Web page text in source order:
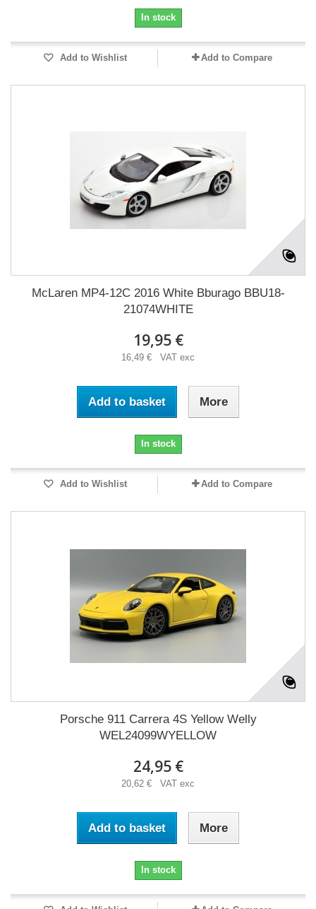
In stock
Add to Wishlist Add to Compare
McLaren MP4-12C 2016 White Bburago BBU18-
21074WHITE
19,95 €
16,49 € VAT exc
Add to basket More
In stock
Add to Wishlist Add to Compare
Porsche 911 Carrera 4S Yellow Welly
WEL24099WYELLOW
24,95 €
20,62 € VAT exc
Add to basket More
In stock